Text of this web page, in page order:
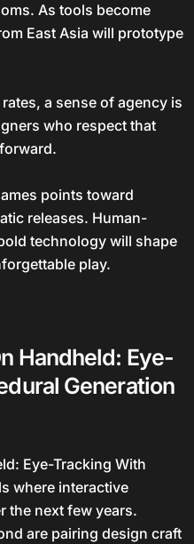
As tools become
East Asia will prototype
a sense of agency is
who respect that
points toward
releases. Human-
technology will shape
play.
Handheld: Eye-
Generation
where interactive
the next few years.
are pairing design craft